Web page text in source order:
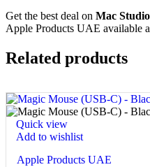
Get the best deal on Mac Studio
Apple Products UAE available
Related products
Quick view
Add to wishlist
Apple Products UAE